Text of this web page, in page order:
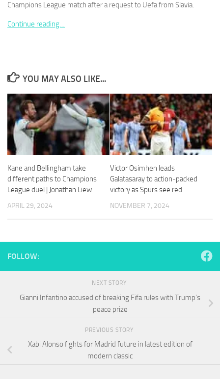
Champions League match after a request to Uefa from Slavia.
Continue reading…
YOU MAY ALSO LIKE...
Kane and Bellingham take
different paths to Champions
League duel | Jonathan Liew
APRIL 29, 2024
Victor Osimhen leads
Galatasaray to action-packed
victory as Spurs see red
NOVEMBER 7, 2024
FOLLOW:
NEXT STORY
Gianni Infantino accused of breaking Fifa rules with Trump’s
peace prize
PREVIOUS STORY
Xabi Alonso fights for Madrid future in latest edition of
modern classic
These
not
optional.
They are
needed for
the website
to function.
Statistics
In order for
us to
improve the
structure,
based on
how the
website is
to perform